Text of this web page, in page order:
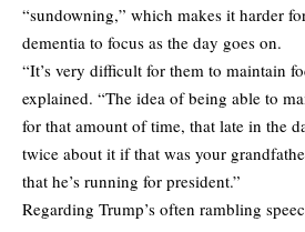
“sundowning,” which makes it harder
dementia to focus as the day goes on.
“It’s very difficult for them to maintain
explained. “The idea of being able to
for that amount of time, that late in the
twice about it if that was your
that he’s running for president.”
Regarding Trump’s often rambling